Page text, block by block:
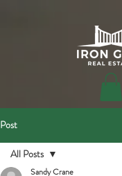
Post
All Posts
Sandy Crane